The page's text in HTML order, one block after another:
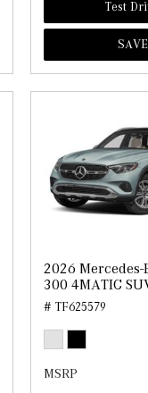
Test
SAVE
2026 Mercedes-
300 4MATIC
# TF625579
MSRP